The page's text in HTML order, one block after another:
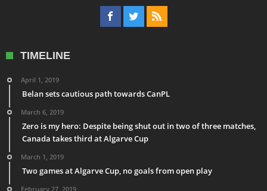
TIMELINE
April 1, 2019
Belan sets cautious path towards CanPL
March 6, 2019
Zero is my hero: Despite being shut out in two of three matches,
Canada takes third at Algarve Cup
March 1, 2019
Two games at Algarve Cup, no goals from open play
February 27, 2019